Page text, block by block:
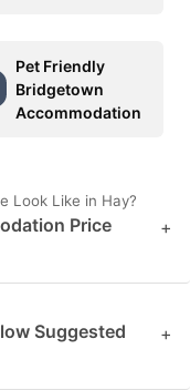
Pet Friendly
Bridgetown
Accommodation
Look Like in Hay?
Price
+
Suggested
+